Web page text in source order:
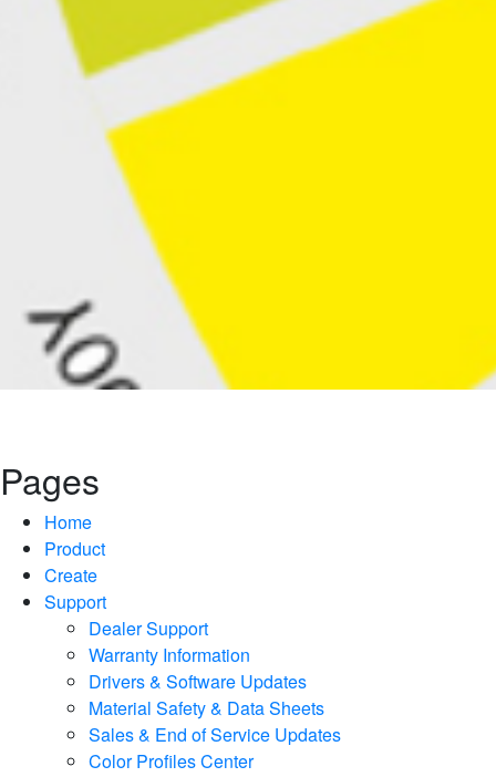
Pages
Home
Product
Create
Support
Dealer Support
Warranty Information
Drivers & Software Updates
Material Safety & Data Sheets
Sales & End of Service Updates
Color Profiles Center